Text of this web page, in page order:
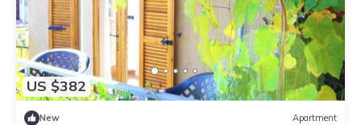
US $382
New Apartment